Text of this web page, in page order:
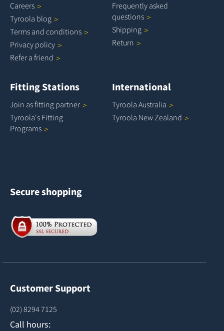
Careers
Tyroola blog
Terms and conditions
Privacy policy
Refer a friend
Frequently asked
questions
Shipping
Return
Fitting Stations
Join as fitting partner
Tyroola's Fitting
Programs
International
Tyroola Australia
Tyroola NewZealand
Secure shopping
Customer Support
(02) 8294 7125
Call hours: